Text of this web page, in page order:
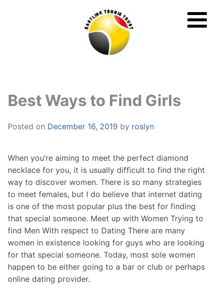
Best Ways to Find Girls
Posted on December 16, 2019 by roslyn
When you’re aiming to meet the perfect diamond
necklace for you, it is usually difficult to find the right
way to discover women. There is so many strategies
to meet females, but I do believe that internet dating
is one of the most popular plus the best for finding
that special someone. Meet up with Women Trying to
find Men With respect to Dating There are many
women in existence looking for guys who are looking
for that special someone. Today, most sole women
happen to be either going to a bar or club or perhaps
online dating provider.